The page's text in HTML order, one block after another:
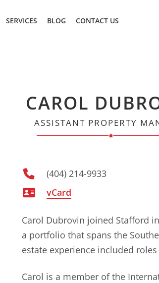
SERVICES BLOG CONTACT US
CAROL
ASSISTANT PROPERTY
(404) 214-9933
vCard
Carol Dubrovin joined Stafford
a portfolio that spans the
estate experience included roles
Carol is a member of the